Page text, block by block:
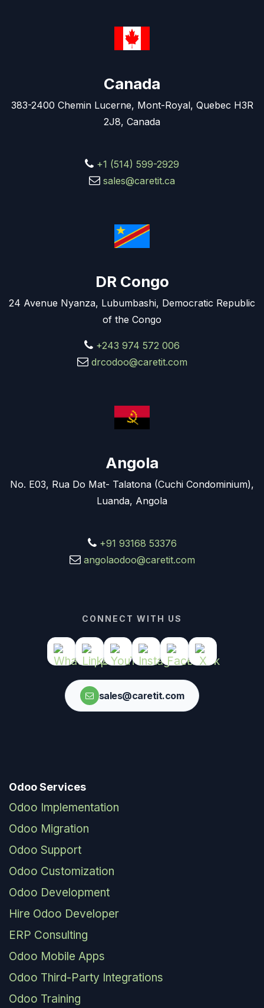
Canada
383-2400 Chemin Lucerne, Mont-Royal, Quebec H3R
2J8, Canada
+1 (514) 599-2929
sales@caretit.ca
DR Congo
24 Avenue Nyanza, Lubumbashi, Democratic Republic
of the Congo
+243 974 572 006
drcodoo@caretit.com
Angola
No. E03, Rua Do Mat- Talatona (Cuchi Condominium),
Luanda, Angola
+91 93168 53376
angolaodoo@caretit.com
CONNECT WITH US
sales@caretit.com
Odoo Services
Odoo Implementation
Odoo Migration
Odoo Support
Odoo Customization
Odoo Development
Hire Odoo Developer
ERP Consulting
Odoo Mobile Apps
Odoo Third-Party Integrations
Odoo Training